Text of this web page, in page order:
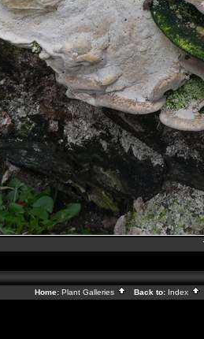
Home: Plant Galleries Back to: Index